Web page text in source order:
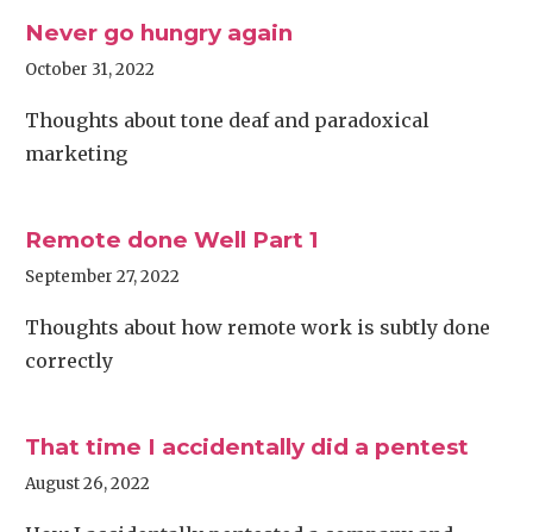
Never go hungry again
October 31, 2022
Thoughts about tone deaf and paradoxical
marketing
Remote done Well Part 1
September 27, 2022
Thoughts about how remote work is subtly done
correctly
That time I accidentally did a pentest
August 26, 2022